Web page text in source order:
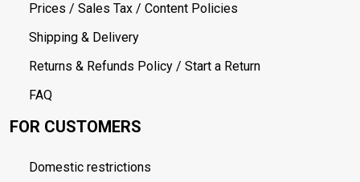
Prices / Sales Tax / Content Policies
Shipping & Delivery
Returns & Refunds Policy / Start a Return
FAQ
FOR CUSTOMERS
Domestic restrictions